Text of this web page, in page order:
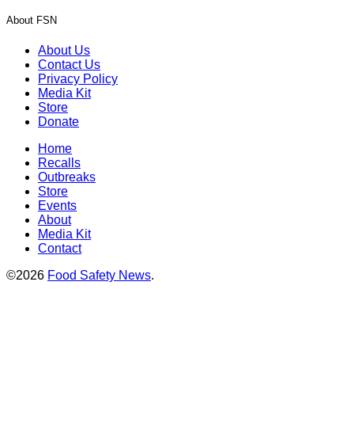
About FSN
About Us
Contact Us
Privacy Policy
Media Kit
Store
Donate
Home
Recalls
Outbreaks
Store
Events
About
Media Kit
Contact
©2026 Food Safety News.